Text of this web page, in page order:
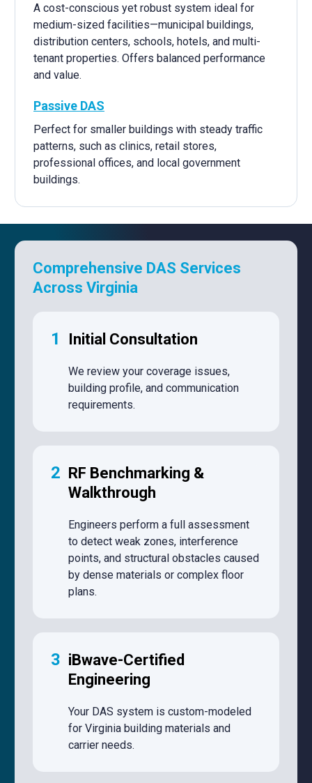
A cost-conscious yet robust system ideal for
medium-sized facilities—municipal buildings,
distribution centers, schools, hotels, and multi-
tenant properties. Offers balanced performance
and value.
Passive DAS
Perfect for smaller buildings with steady traffic
patterns, such as clinics, retail stores,
professional offices, and local government
buildings.
Comprehensive DAS Services
Across Virginia
1 Initial Consultation
We review your coverage issues,
building profile, and communication
requirements.
2 RF Benchmarking &
Walkthrough
Engineers perform a full assessment
to detect weak zones, interference
points, and structural obstacles caused
by dense materials or complex floor
plans.
3 iBwave-Certified
Engineering
Your DAS system is custom-modeled
for Virginia building materials and
carrier needs.